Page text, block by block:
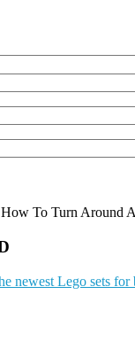
How To Turn Around
newest Lego sets for